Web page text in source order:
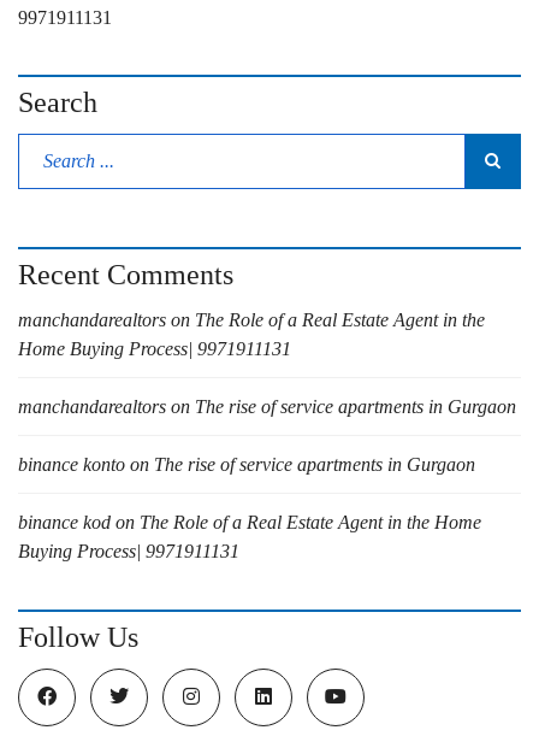
9971911131
Search
Recent Comments
manchandarealtors on The Role of a Real Estate Agent in the
Home Buying Process| 9971911131
manchandarealtors on The rise of service apartments in Gurgaon
binance konto on The rise of service apartments in Gurgaon
binance kod on The Role of a Real Estate Agent in the Home
Buying Process| 9971911131
Follow Us